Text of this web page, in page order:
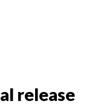
release